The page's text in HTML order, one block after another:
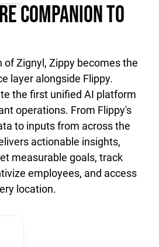
Companion to
of Zignyl, Zippy becomes the
layer alongside Flippy.
the first unified AI platform
operations. From Flippy's
to inputs from across the
actionable insights,
measurable goals, track
employees, and access
location.